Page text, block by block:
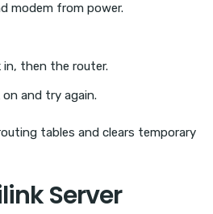
modem from power.
in, then the router.
on and try again.
tables and clears temporary
Server